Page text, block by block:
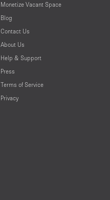
Monetize Vacant Space
Blog
Contact Us
About Us
Help & Support
Press
Terms of Service
Privacy